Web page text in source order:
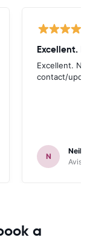
Excellent.
contact/
N
Neil
Avis
a